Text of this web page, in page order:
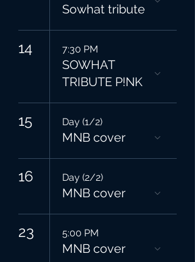
Sowhat tribute
14 7:30 PM
SOWHAT
TRIBUTE P!NK
15 Day (1/2)
MNB cover
16 Day (2/2)
MNB cover
23 5:00 PM
MNB cover